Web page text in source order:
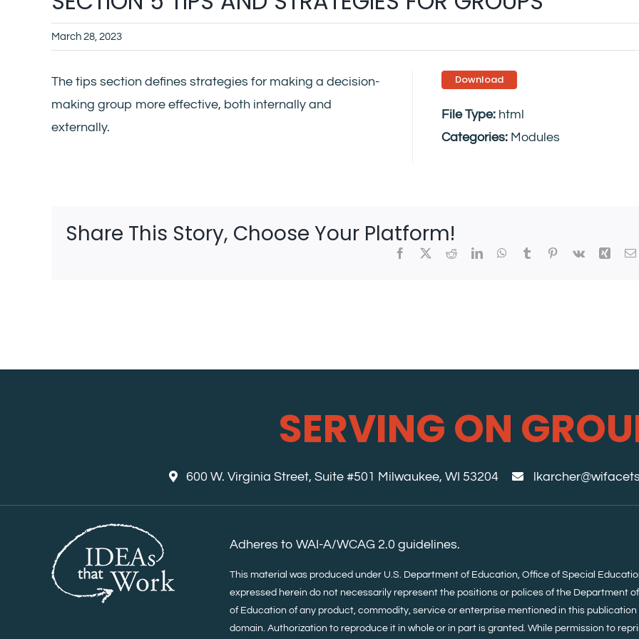
March 28, 2023
The tips section defines strategies for making a decision-
making group more effective, both internally and
externally.
Download
File Type: html
Categories: Modules
Share This Story, Choose Your Platform!
Facebook RedditLinkedInWhatsApp
Tumblr Pinterest
Vk Xing
SERVING ON
600 W. Virginia Street, Suite #501 Milwaukee, WI 53204
Adheres to WAI-A/WCAG 2.0 guidelines.
This material was produced under U.S. Department of Education, Office of Special
expressed herein do not necessarily represent the positions or polices of the Department
of Education of any product, commodity, service or enterprise mentioned in this
domain. Authorization to reproduce it in whole or in part is granted. While permission to